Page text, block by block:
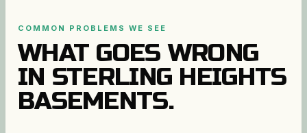
COMMON PROBLEMS WE SEE
WHAT GOES WRONG
IN STERLING HEIGHTS
BASEMENTS.